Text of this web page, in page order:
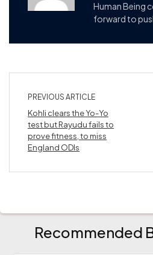
Human Being
forward to
PREVIOUS ARTICLE
Kohli clears the Yo-Yo
test but Rayudu fails to
prove fitness, to miss
England ODIs
Recommended